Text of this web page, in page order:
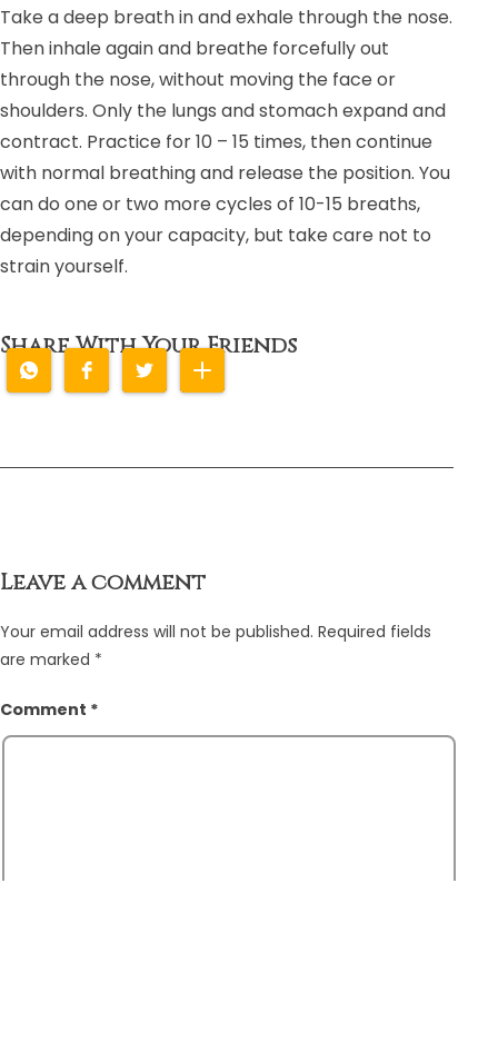
Take a deep breath in and exhale through the nose.
Then inhale again and breathe forcefully out
through the nose, without moving the face or
shoulders. Only the lungs and stomach expand and
contract. Practice for 10 – 15 times, then continue
with normal breathing and release the position. You
can do one or two more cycles of 10-15 breaths,
depending on your capacity, but take care not to
strain yourself.
Share With Your Friends
Leave a comment
Your email address will not be published. Required fields
are marked *
Comment *